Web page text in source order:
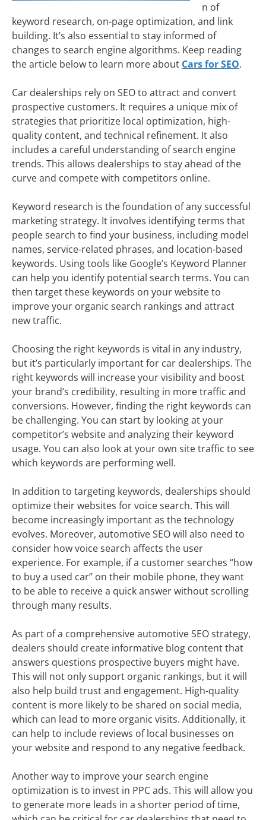
n of
keyword research, on-page optimization, and link
building. It’s also essential to stay informed of
changes to search engine algorithms. Keep reading
the article below to learn more about Cars for SEO.
Car dealerships rely on SEO to attract and convert
prospective customers. It requires a unique mix of
strategies that prioritize local optimization, high-
quality content, and technical refinement. It also
includes a careful understanding of search engine
trends. This allows dealerships to stay ahead of the
curve and compete with competitors online.
Keyword research is the foundation of any successful
marketing strategy. It involves identifying terms that
people search to find your business, including model
names, service-related phrases, and location-based
keywords. Using tools like Google’s Keyword Planner
can help you identify potential search terms. You can
then target these keywords on your website to
improve your organic search rankings and attract
new traffic.
Choosing the right keywords is vital in any industry,
but it’s particularly important for car dealerships. The
right keywords will increase your visibility and boost
your brand’s credibility, resulting in more traffic and
conversions. However, finding the right keywords can
be challenging. You can start by looking at your
competitor’s website and analyzing their keyword
usage. You can also look at your own site traffic to see
which keywords are performing well.
In addition to targeting keywords, dealerships should
optimize their websites for voice search. This will
become increasingly important as the technology
evolves. Moreover, automotive SEO will also need to
consider how voice search affects the user
experience. For example, if a customer searches “how
to buy a used car” on their mobile phone, they want
to be able to receive a quick answer without scrolling
through many results.
As part of a comprehensive automotive SEO strategy,
dealers should create informative blog content that
answers questions prospective buyers might have.
This will not only support organic rankings, but it will
also help build trust and engagement. High-quality
content is more likely to be shared on social media,
which can lead to more organic visits. Additionally, it
can help to include reviews of local businesses on
your website and respond to any negative feedback.
Another way to improve your search engine
optimization is to invest in PPC ads. This will allow you
to generate more leads in a shorter period of time,